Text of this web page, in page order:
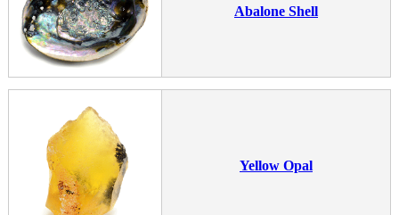
Abalone Shell
Yellow Opal